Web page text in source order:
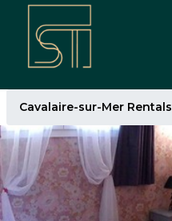
Cavalaire-sur-Mer Rentals